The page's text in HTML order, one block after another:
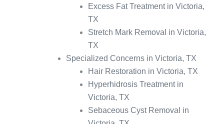
Excess Fat Treatment in Victoria,
TX
Stretch Mark Removal in Victoria,
TX
Specialized Concerns in Victoria, TX
Hair Restoration in Victoria, TX
Hyperhidrosis Treatment in
Victoria, TX
Sebaceous Cyst Removal in